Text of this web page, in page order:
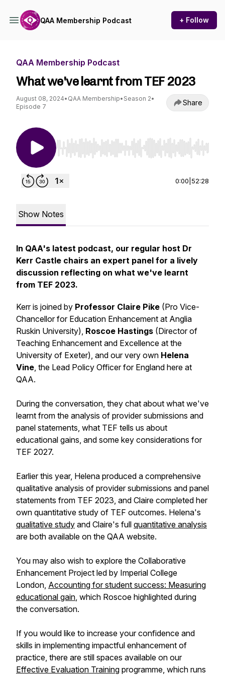
QAA Membership Podcast + Follow
QAA Membership Podcast
What we've learnt from TEF 2023
August 08, 2024• QAA Membership• Season 2•
Episode 7
Share
Use Left/Right to seek, Home/End to jump to
0:00 52:28
Show Notes
In QAA's latest podcast, our regular host Dr
Kerr Castle chairs an expert panel for a lively
discussion reflecting on what we've learnt
from TEF 2023.
Kerr is joined by Professor Claire Pike (Pro Vice-
Chancellor for Education Enhancement at Anglia
Ruskin University), Roscoe Hastings (Director of
Teaching Enhancement and Excellence at the
University of Exeter), and our very own Helena
Vine, the Lead Policy Officer for England here at
QAA.
During the conversation, they chat about what we've
learnt from the analysis of provider submissions and
panel statements, what TEF tells us about
educational gains, and some key considerations for
TEF 2027.
Earlier this year, Helena produced a comprehensive
qualitative analysis of provider submissions and panel
statements from TEF 2023, and Claire completed her
own quantitative study of TEF outcomes. Helena's
qualitative study and Claire's full quantitative analysis
are both available on the QAA website.
You may also wish to explore the Collaborative
Enhancement Project led by Imperial College
London, Accounting for student success: Measuring
educational gain, which Roscoe highlighted during
the conversation.
If you would like to increase your confidence and
skills in implementing impactful enhancement of
practice, there are still spaces available on our
Effective Evaluation Training programme, which runs